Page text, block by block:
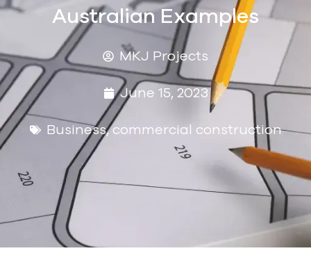
Australian Examples
MKJ Projects
June 15, 2023
Business,commercial construction